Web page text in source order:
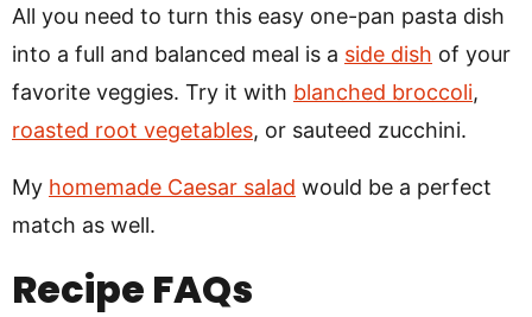
All you need to turn this easy one-pan pasta dish
into a full and balanced meal is a side dish of your
favorite veggies. Try it with blanched broccoli,
roasted root vegetables, or sauteed zucchini.
My homemade Caesar salad would be a perfect
match as well.
Recipe FAQs